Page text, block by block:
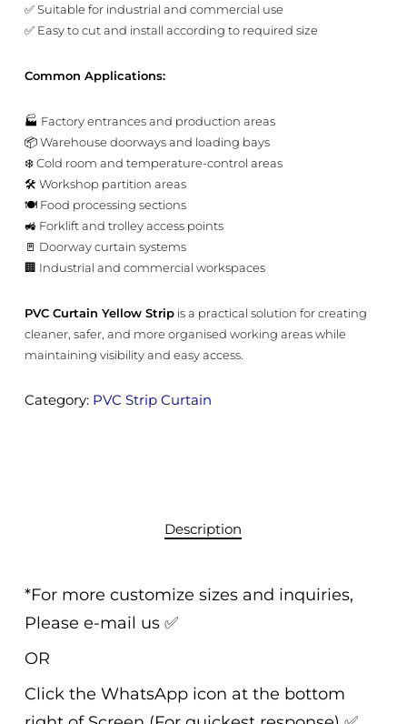
✅ Suitable for industrial and commercial use
✅ Easy to cut and install according to required size
Common Applications:
🏭 Factory entrances and production areas
📦 Warehouse doorways and loading bays
❄️ Cold room and temperature-control areas
🛠️ Workshop partition areas
🍽️ Food processing sections
🚜 Forklift and trolley access points
🚪 Doorway curtain systems
🏢 Industrial and commercial workspaces
PVC Curtain Yellow Stripis a practical solution for creating
cleaner, safer, and more organised working areas while
maintaining visibility and easy access.
Category: PVC Strip Curtain
Description
*For more customize sizes and inquiries,
Please e-mail us ✅
OR
Click the WhatsApp icon at the bottom